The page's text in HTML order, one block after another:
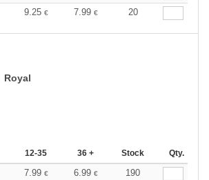
9.25 € 7.99 € 20
Royal
12-35 36 + Stock Qty.
7.99 € 6.99 €
190